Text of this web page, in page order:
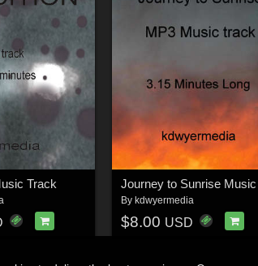
Track
By kdwyermedia
$8.00 USD